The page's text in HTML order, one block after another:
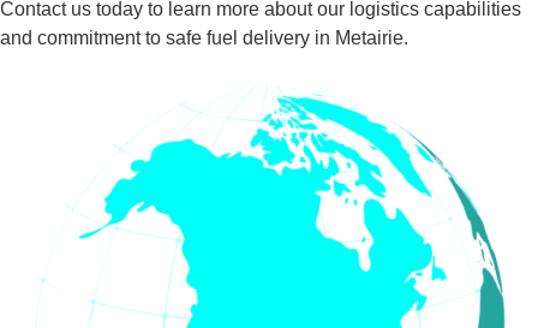
Contact us today to learn more about our logistics capabilities
and commitment to safe fuel delivery in Metairie.